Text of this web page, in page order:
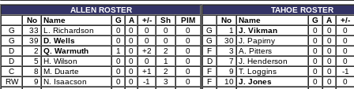
ALLEN ROSTER
No
Name G A +/- Sh
PIM
G
33 L. Richardson 0 0 0 0
0
G
39 D. Wells 0 0 0 0
0
D
2 Q. Warmuth 1 0 +2 2
0
D
5 H. Wilson 0 0 0 1
0
C
8 M. Duarte 0 0 +1 2
0
RW
9 N. Isaacson 0 0 -1 3
0
TAHOE ROSTER
No
Name G A
+/-
G
1 J. Vikman 0 0
0
G
30 J. Papirny 0 0
0
F
3 A. Pitters 0 0
0
D
7 J. Henderson 0 0
0
F
9 T. Loggins 0 0
-1
F
10 J. Jones 0 0
0